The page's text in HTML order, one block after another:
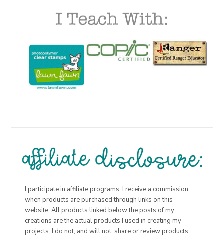
I participate in affiliate programs. I receive a commission
when products are purchased through links on this
website. All products linked below the posts of my
creations are the actual products I used in creating my
projects. I do not, and will not, share or review products